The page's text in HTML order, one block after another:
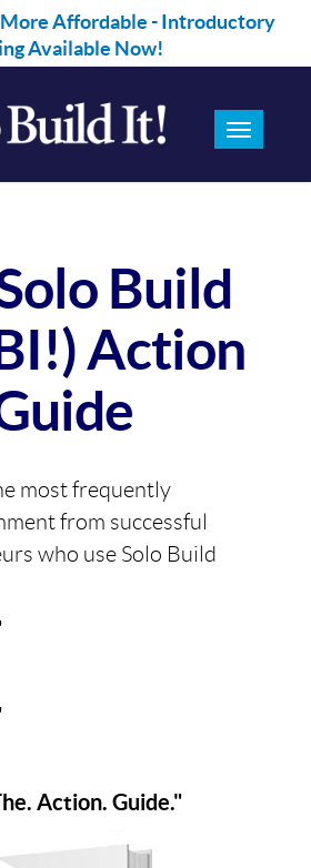
More Affordable - Introductory
Available Now!
BUY NOW!
Toggle
navigation
Build
Action
most frequently
from successful
who use Solo Build
Action. Guide."